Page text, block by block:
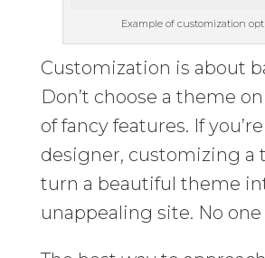
Example of customization
Customization is about
Don’t choose a theme
of fancy features. If
designer, customizing a
turn a beautiful theme
unappealing site. No